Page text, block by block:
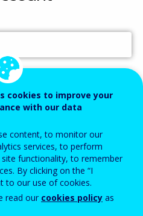
email address.
pošteOsveži
cookies to improve your
with our data
content, to monitor our
services, to perform
functionality, to remember
By clicking on the “I
to our use of cookies.
read our cookies policy as